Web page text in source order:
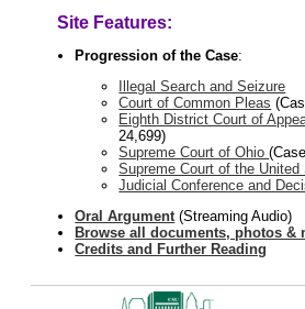
Site Features:
Progression of the Case:
Illegal Search and Seizure
Court of Common Pleas
Eighth District Court of
24,699)
Supreme Court of Ohio
Supreme Court of the United
Judicial Conference and
Oral Argument(Streaming Audio)
Browse all documents, photos &
Credits and Further Reading